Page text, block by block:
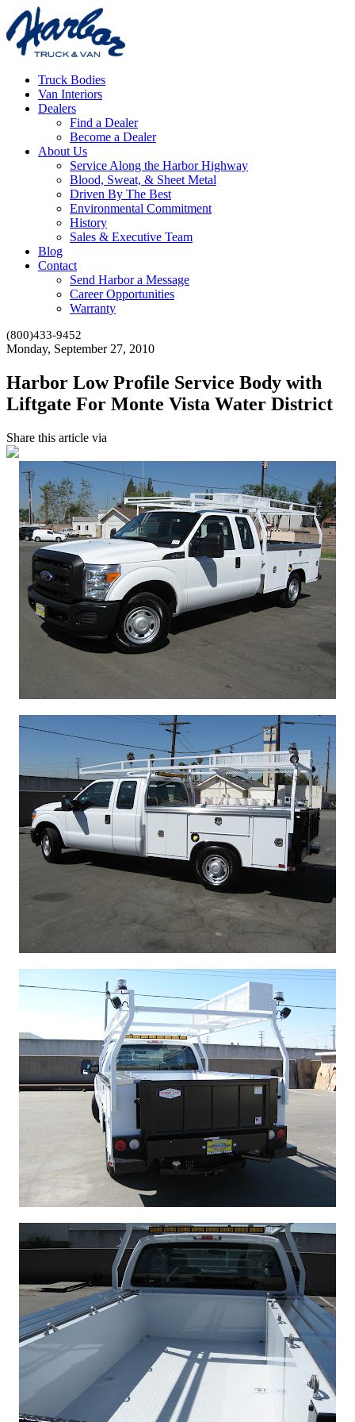
Truck Bodies
Van Interiors
Dealers
Find a Dealer
Become a Dealer
About Us
Service Along the Harbor Highway
Blood, Sweat, & Sheet Metal
Driven By The Best
Environmental Commitment
History
Sales & Executive Team
Blog
Contact
Send Harbor a Message
Career Opportunities
Warranty
(800)433-9452
Monday, September 27, 2010
Harbor Low Profile Service Body with
Liftgate For Monte Vista Water District
Share this article via